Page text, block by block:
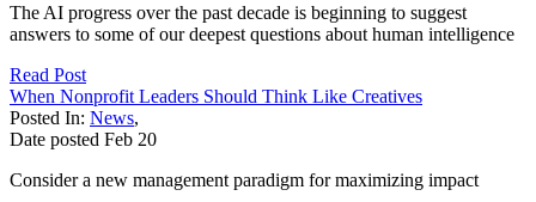
The AI progress over the past decade is beginning to suggest
answers to some of our deepest questions about human intelligence
Read Post
When Nonprofit Leaders Should Think Like Creatives
Posted In: News,
Date posted Feb 20
Consider a new management paradigm for maximizing impact